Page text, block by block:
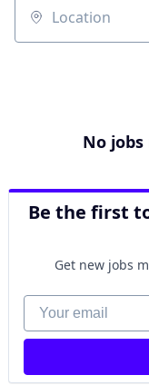
Location
No
Be the first
Get new jobs
Your email